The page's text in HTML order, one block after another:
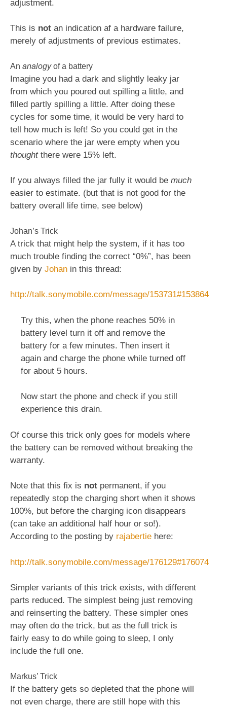
adjustment.
This is not an indication af a hardware failure,
merely of adjustments of previous estimates.
An analogyof a battery
Imagine you had a dark and slightly leaky jar
from which you poured out spilling a little, and
filled partly spilling a little. After doing these
cycles for some time, it would be very hard to
tell how much is left! So you could get in the
scenario where the jar were empty when you
thoughtthere were 15% left.
If you always filled the jar fully it would be much
easier to estimate. (but that is not good for the
battery overall life time, see below)
Johan’s Trick
A trick that might help the system, if it has too
much trouble finding the correct “0%”, has been
given by Johan in this thread:
http://talk.sonymobile.com/message/153731#153864
Try this, when the phone reaches 50% in
battery level turn it off and remove the
battery for a few minutes. Then insert it
again and charge the phone while turned off
for about 5 hours.
Now start the phone and check if you still
experience this drain.
Of course this trick only goes for models where
the battery can be removed without breaking the
warranty.
Note that this fix is not permanent, if you
repeatedly stop the charging short when it shows
100%, but before the charging icon disappears
(can take an additional half hour or so!).
According to the posting by rajabertie here:
http://talk.sonymobile.com/message/176129#176074
Simpler variants of this trick exists, with different
parts reduced. The simplest being just removing
and reinserting the battery. These simpler ones
may often do the trick, but as the full trick is
fairly easy to do while going to sleep, I only
include the full one.
Markus’ Trick
If the battery gets so depleted that the phone will
not even charge, there are still hope with this